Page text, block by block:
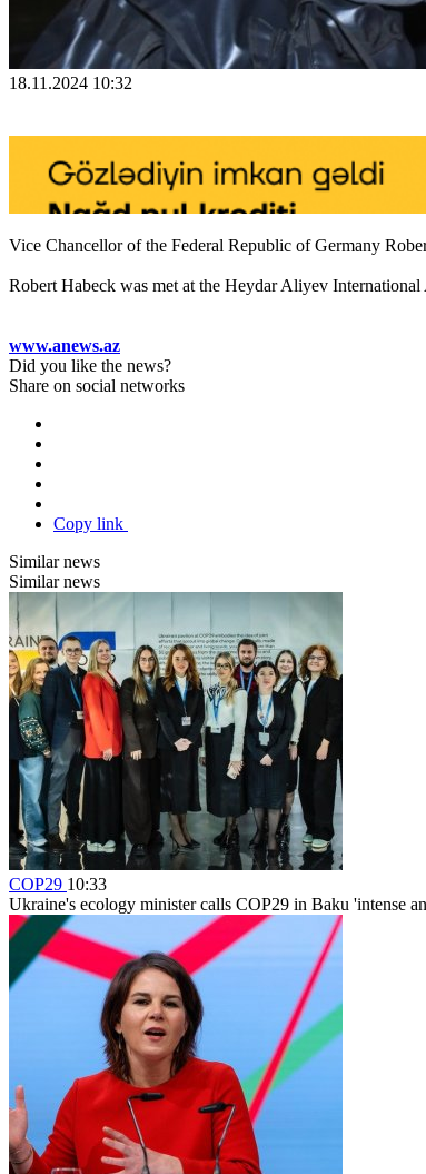
18.11.2024 10:32
Vice Chancellor of the Federal Republic of Germany
Robert Habeck was met at the Heydar Aliyev
www.anews.az
Did you like the news?
Share on social networks
Copy link
Similar news
Similar news
COP29 10:33
Ukraine's ecology minister calls COP29 in Baku 'intense